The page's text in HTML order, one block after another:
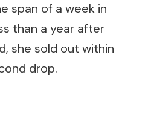
span of a week in
than a year after
she sold out within
drop.